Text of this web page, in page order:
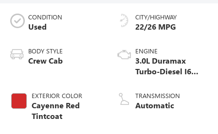
CONDITION
Used
BODY STYLE
Crew Cab
EXTERIOR COLOR
Cayenne Red
Tintcoat
CITY/HIGHWAY
22/26 MPG
ENGINE
3.0L Duramax
Turbo-Diesel I6
TRANSMISSION
Automatic